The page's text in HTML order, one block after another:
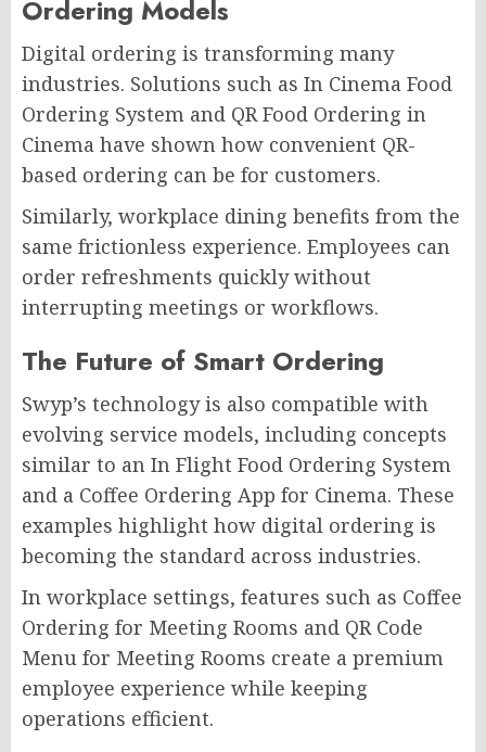
Ordering Models
Digital ordering is transforming many
industries. Solutions such as In Cinema Food
Ordering System and QR Food Ordering in
Cinema have shown how convenient QR-
based ordering can be for customers.
Similarly, workplace dining benefits from the
same frictionless experience. Employees can
order refreshments quickly without
interrupting meetings or workflows.
The Future of Smart Ordering
Swyp’s technology is also compatible with
evolving service models, including concepts
similar to an In Flight Food Ordering System
and a Coffee Ordering App for Cinema. These
examples highlight how digital ordering is
becoming the standard across industries.
In workplace settings, features such as Coffee
Ordering for Meeting Rooms and QR Code
Menu for Meeting Rooms create a premium
employee experience while keeping
operations efficient.